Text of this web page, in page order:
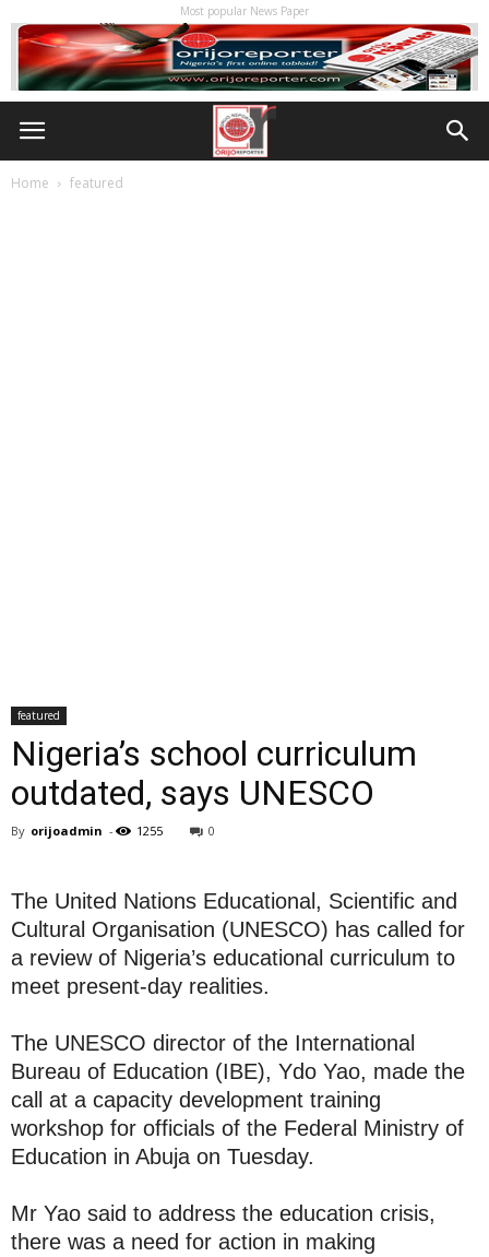
Most popular News Paper
Home featured
featured
Nigeria’s school curriculum
outdated, says UNESCO
By orijoadmin - 1255 0
The United Nations Educational, Scientific and
Cultural Organisation (UNESCO) has called for
a review of Nigeria’s educational curriculum to
meet present-day realities.
The UNESCO director of the International
Bureau of Education (IBE), Ydo Yao, made the
call at a capacity development training
workshop for officials of the Federal Ministry of
Education in Abuja on Tuesday.
Mr Yao said to address the education crisis,
there was a need for action in making